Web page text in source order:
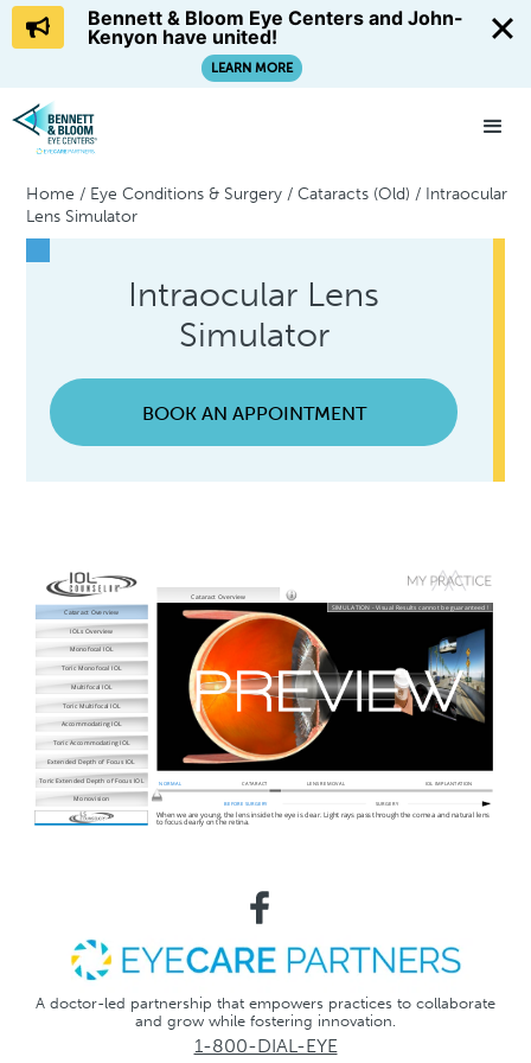
Home / Eye Conditions & Surgery /Cataracts (Old) / Intraocular
Lens Simulator
Intraocular Lens
Simulator
BOOK AN APPOINTMENT
A doctor-led partnership that empowers practices to collaborate
and grow while fostering innovation.
1-800-DIAL-EYE
Bennett & Bloom Eye Centers and John-
Kenyon have united!
LEARN MORE